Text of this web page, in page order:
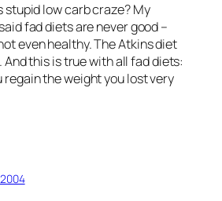
stupid low carb craze? My
fad diets are never good –
even healthy. The Atkins diet
And this is true with all fad diets:
regain the weight you lost very